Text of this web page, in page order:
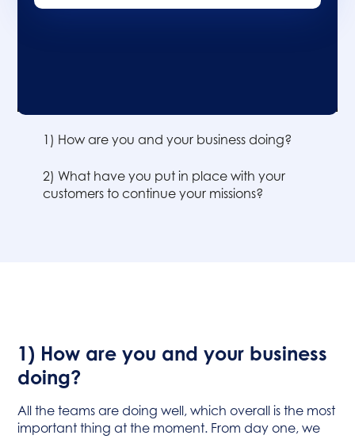
1) How are you and your business doing?
2) What have you put in place with your
customers to continue your missions?
1) How are you and your business
doing?
All the teams are doing well, which overall is the most
important thing at the moment. From day one, we